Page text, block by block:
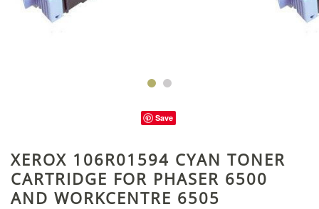
Save
XEROX 106R01594 CYAN TONER
CARTRIDGE FOR PHASER 6500
AND WORKCENTRE 6505